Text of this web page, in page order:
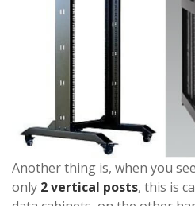
Another thing is, when you
only 2 vertical posts, this is